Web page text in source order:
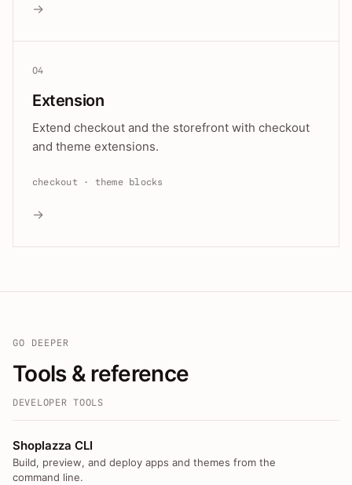
→
04
Extension
Extend checkout and the storefront with checkout
and theme extensions.
checkout · theme blocks
→
GO DEEPER
Tools & reference
DEVELOPER TOOLS
Shoplazza CLI
Build, preview, and deploy apps and themes from the
command line.